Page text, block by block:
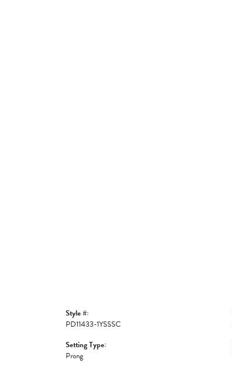
Style #:
PD11433-1YSSSC
Setting Type:
Prong